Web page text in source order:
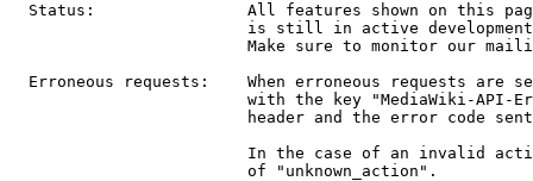
Status:                All features shown on this
is still in active
Make sure to monitor our
Erroneous requests:    When erroneous requests are
with the key "MediaWiki-API-
header and the error code
In the case of an invalid
                         of "unknown_action".